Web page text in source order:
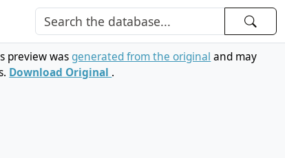
preview wasgenerated from the original and may
Download Original .